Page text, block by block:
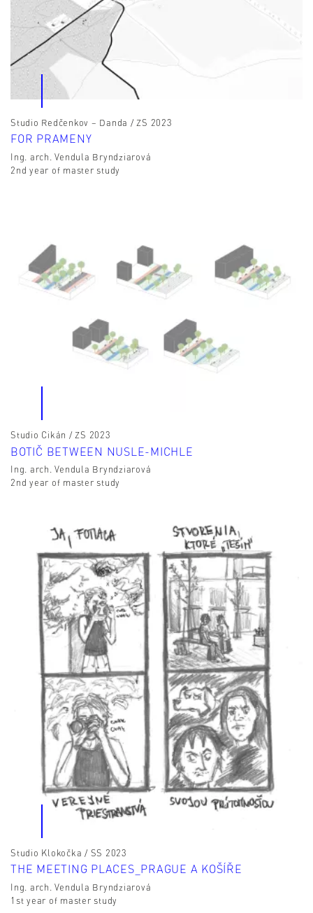
Studio Redčenkov – Danda / ZS 2023
FOR PRAMENY
Ing. arch. Vendula Bryndziarová
2nd year of master study
Studio Cikán / ZS 2023
BOTIČ BETWEEN NUSLE-MICHLE
Ing. arch. Vendula Bryndziarová
2nd year of master study
Studio Klokočka / SS 2023
THE MEETING PLACES_PRAGUE A KOŠÍŘE
Ing. arch. Vendula Bryndziarová
1st year of master study